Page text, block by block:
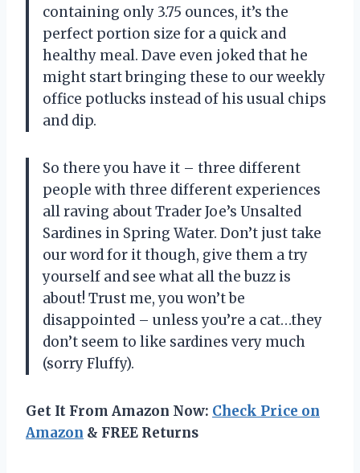
containing only 3.75 ounces, it’s the
perfect portion size for a quick and
healthy meal. Dave even joked that he
might start bringing these to our weekly
office potlucks instead of his usual chips
and dip.
So there you have it – three different
people with three different experiences
all raving about Trader Joe’s Unsalted
Sardines in Spring Water. Don’t just take
our word for it though, give them a try
yourself and see what all the buzz is
about! Trust me, you won’t be
disappointed – unless you’re a cat…they
don’t seem to like sardines very much
(sorry Fluffy).
Get It From Amazon Now: Check Price on
Amazon & FREE Returns